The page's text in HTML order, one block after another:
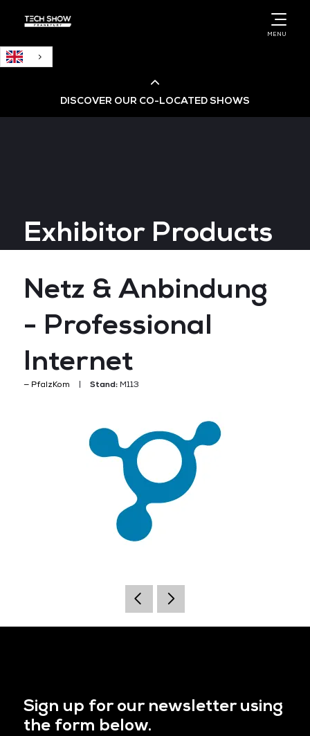
MENU
DISCOVER OUR CO-LOCATED SHOWS
Big Data & AI World
Exhibitor Products
Netz & Anbindung
- Professional
Internet
PfalzKom Stand:M113
Sign up for our newsletter using
the form below.